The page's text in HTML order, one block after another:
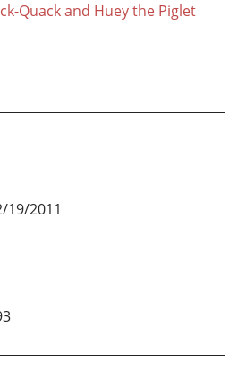
Quack and Huey the Piglet
19/2011